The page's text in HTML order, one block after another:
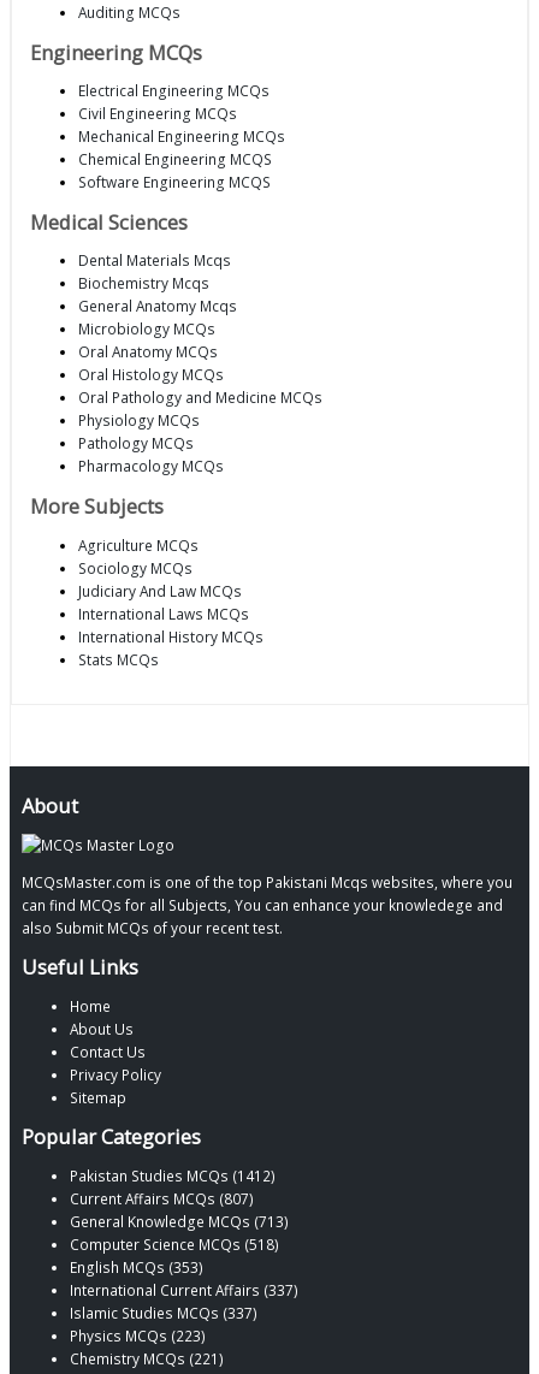
Auditing MCQs
Engineering MCQs
Electrical Engineering MCQs
Civil Engineering MCQs
Mechanical Engineering MCQs
Chemical Engineering MCQS
Software Engineering MCQS
Medical Sciences
Dental Materials Mcqs
Biochemistry Mcqs
General Anatomy Mcqs
Microbiology MCQs
Oral Anatomy MCQs
Oral Histology MCQs
Oral Pathology and Medicine MCQs
Physiology MCQs
Pathology MCQs
Pharmacology MCQs
More Subjects
Agriculture MCQs
Sociology MCQs
Judiciary And Law MCQs
International Laws MCQs
International History MCQs
Stats MCQs
About
MCQsMaster.com is one of the top Pakistani Mcqs websites, where you
can find MCQs for all Subjects, You can enhance your knowledege and
also Submit MCQs of your recent test.
Useful Links
Home
About Us
Contact Us
Privacy Policy
Sitemap
Popular Categories
Pakistan Studies MCQs (1412)
Current Affairs MCQs (807)
General Knowledge MCQs (713)
Computer Science MCQs (518)
English MCQs (353)
International Current Affairs (337)
Islamic Studies MCQs (337)
Physics MCQs (223)
Chemistry MCQs (221)